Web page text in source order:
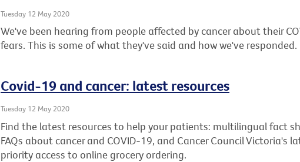
Tuesday 12 May 2020
We've been hearing from people affected by cancer about their
fears. This is some of what they've said and how we've responded.
Covid-19 and cancer: latest resources
Tuesday 12 May 2020
Find the latest resources to help your patients: multilingual fact
FAQs about cancer and COVID-19, and Cancer Council Victoria's
priority access to online grocery ordering.